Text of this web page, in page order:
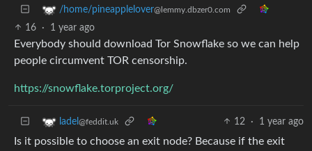
/home/pineapplelover@lemmy.dbzer0.com
16 · 1 year ago
Everybody should download Tor Snowflake so we can help
people circumvent TOR censorship.
https://snowflake.torproject.org/
ladel @feddit.uk 12 · 1 year ago
Is it possible to choose an exit node? Because if the exit